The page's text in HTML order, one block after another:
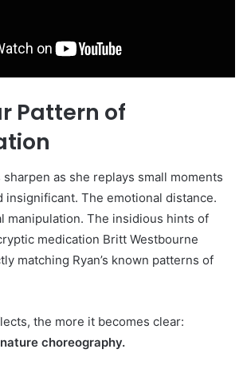
Pattern of
sharpen as she replays small moments
insignificant. The emotional distance.
manipulation. The insidious hints of
medication Britt Westbourne
matching Ryan’s known patterns of
the more it becomes clear:
choreography.